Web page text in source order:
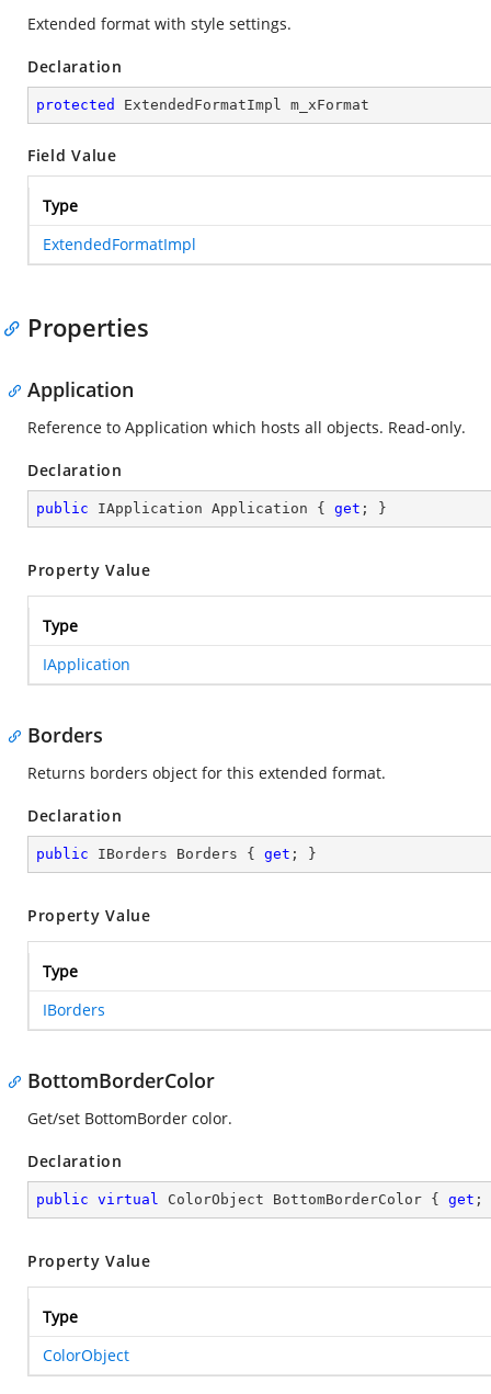
Extended format with style settings.
Declaration
protected ExtendedFormatImpl m_xFormat
Field Value
Type
ExtendedFormatImpl
Properties
Application
Reference to Application which hosts all objects. Read-only.
Declaration
public IApplication Application { get ; }
Property Value
Type
IApplication
Borders
Returns borders object for this extended format.
Declaration
public IBorders Borders { get ; }
Property Value
Type
IBorders
BottomBorderColor
Get/set BottomBorder color.
Declaration
public virtual ColorObject BottomBorderColor { get ;
Property Value
Type
ColorObject